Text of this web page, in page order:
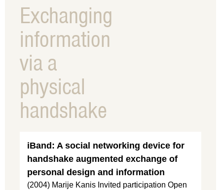
Exchanging
information
via a
physical
handshake
iBand: A social networking device for
handshake augmented exchange of
personal design and information
(2004) Marije Kanis Invited participation Open